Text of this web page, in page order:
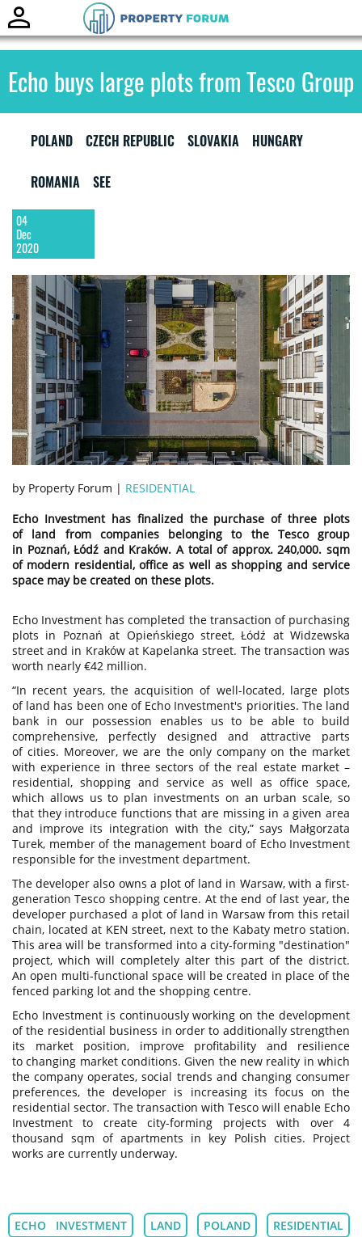
Echo buys large plots from Tesco Group
POLAND CZECH REPUBLIC SLOVAKIA HUNGARY
ROMANIA SEE
04
Dec
2020
by Property Forum | RESIDENTIAL
Echo Investment has finalized the purchase of three plots
of land from companies belonging to the Tesco group
in Poznań, Łódź and Kraków. A total of approx. 240,000. sqm
of modern residential, office as well as shopping and service
space may be created on these plots.
Echo Investment has completed the transaction of purchasing
plots in Poznań at Opieńskiego street, Łódź at Widzewska
street and in Kraków at Kapelanka street. The transaction was
worth nearly €42 million.
“In recent years, the acquisition of well-located, large plots
of land has been one of Echo Investment's priorities. The land
bank in our possession enables us to be able to build
comprehensive, perfectly designed and attractive parts
of cities. Moreover, we are the only company on the market
with experience in three sectors of the real estate market –
residential, shopping and service as well as office space,
which allows us to plan investments on an urban scale, so
that they introduce functions that are missing in a given area
and improve its integration with the city,” says Małgorzata
Turek, member of the management board of Echo Investment
responsible for the investment department.
The developer also owns a plot of land in Warsaw, with a first-
generation Tesco shopping centre. At the end of last year, the
developer purchased a plot of land in Warsaw from this retail
chain, located at KEN street, next to the Kabaty metro station.
This area will be transformed into a city-forming "destination"
project, which will completely alter this part of the district.
An open multi-functional space will be created in place of the
fenced parking lot and the shopping centre.
Echo Investment is continuously working on the development
of the residential business in order to additionally strengthen
its market position, improve profitability and resilience
to changing market conditions. Given the new reality in which
the company operates, social trends and changing consumer
preferences, the developer is increasing its focus on the
residential sector. The transaction with Tesco will enable Echo
Investment to create city-forming projects with over 4
thousand sqm of apartments in key Polish cities. Project
works are currently underway.
ECHO INVESTMENT LAND POLAND RESIDENTIAL